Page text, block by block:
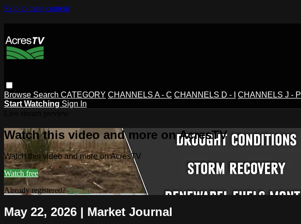
Skip to main content
Browse Search CATEGORY CHANNELS A - C CHANNELS D - I CHANNELS J - P
Start Watching Sign In
Watch this video and more on AcresTV
Watch this video and more on AcresTV
Watch free
Already registered?Sign in
May 22, 2026 | Market Journal